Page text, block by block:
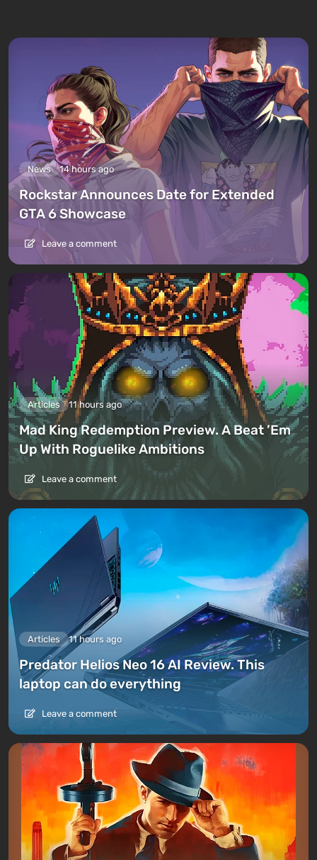
News 14 hours ago
Rockstar Announces Date for Extended
GTA 6 Showcase
Leave a comment
Articles 11 hours ago
Mad King Redemption Preview. A Beat ’Em
Up With Roguelike Ambitions
Leave a comment
Articles 11 hours ago
Predator Helios Neo 16 AI Review. This
laptop can do everything
Leave a comment